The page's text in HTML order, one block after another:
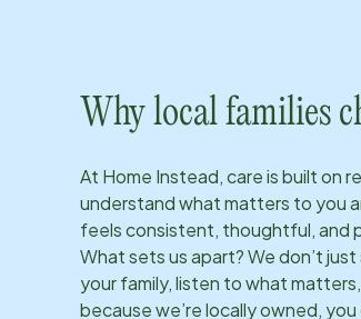
Why local families
At Home Instead, care is built on
understand what matters to you
feels consistent, thoughtful, and
What sets us apart? We don’t
your family, listen to what
because we’re locally owned,